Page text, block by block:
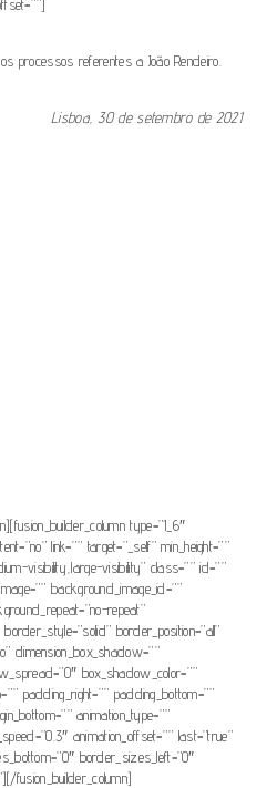
processos referentes a João Rendeiro.
Lisboa, 30 de setembro de 2021
type=”1_6″
link=”” target=”_self” min_height=””
visibility,large-visibility” class=”” id=””
background_image_id=””
repeat”
border_position=”all”
dimension_box_shadow=””
box_shadow_color=””
padding_right=”” padding_bottom=””
animation_type=””
animation_offset=”” last=”true”
border_sizes_left=”0″
fusion_builder_column]